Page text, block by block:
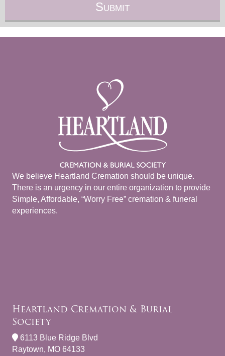
We believe Heartland Cremation should be unique.
There is an urgency in our entire organization to provide
Simple, Affordable, “Worry Free” cremation & funeral
experiences.
Heartland Cremation & Burial
Society
6113 Blue Ridge Blvd
Raytown, MO 64133